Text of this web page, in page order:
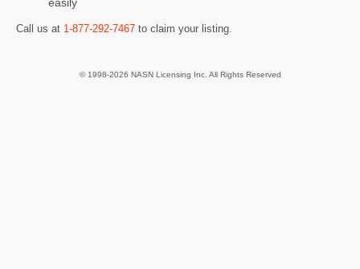
Call us at 1-877-292-7467 to claim your listing.
© 1998-2026 NASN Licensing Inc. All Rights Reserved